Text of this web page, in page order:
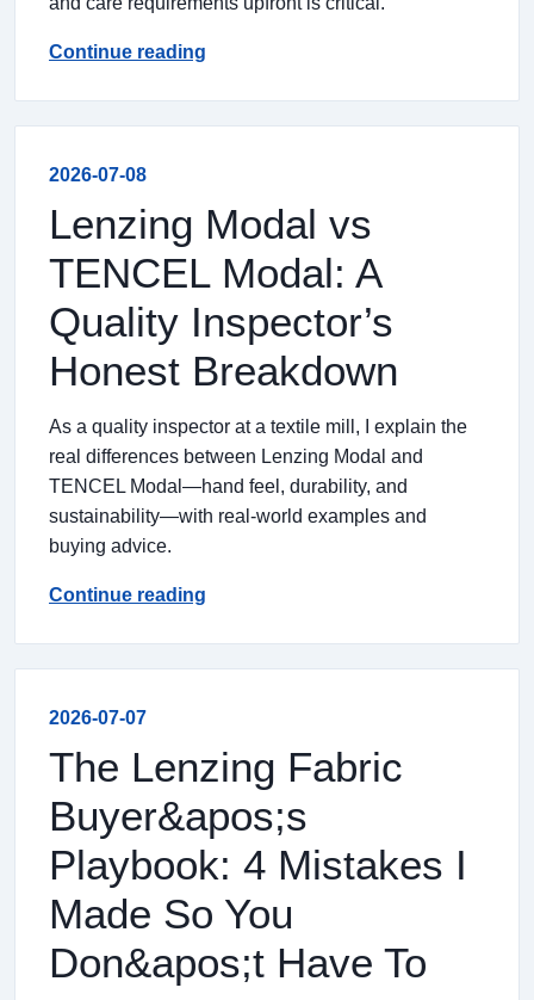
Continue reading
2026-07-08
Lenzing Modal vs
TENCEL Modal: A
Quality Inspector’s
Honest Breakdown
As a quality inspector at a textile mill, I explain the
real differences between Lenzing Modal and
TENCEL Modal—hand feel, durability, and
sustainability—with real-world examples and
buying advice.
Continue reading
2026-07-07
The Lenzing Fabric
Buyer&apos;s
Playbook: 4 Mistakes I
Made So You
Don&apos;t Have To